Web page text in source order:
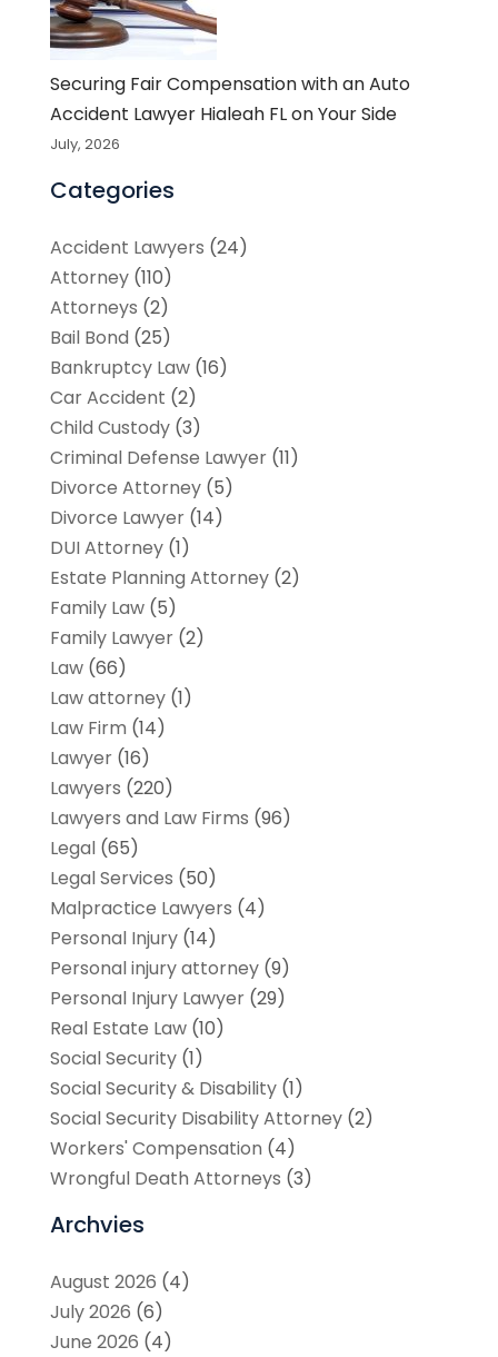
Securing Fair Compensation with an Auto
Accident Lawyer Hialeah FL on Your Side
July, 2026
Categories
Accident Lawyers (24)
Attorney(110)
Attorneys (2)
Bail Bond (25)
Bankruptcy Law(16)
Car Accident (2)
Child Custody(3)
Criminal Defense Lawyer(11)
Divorce Attorney(5)
Divorce Lawyer(14)
DUI Attorney(1)
Estate Planning Attorney(2)
Family Law(5)
Family Lawyer(2)
Law(66)
Law attorney(1)
Law Firm (14)
Lawyer(16)
Lawyers (220)
Lawyers and Law Firms (96)
Legal(65)
Legal Services (50)
Malpractice Lawyers (4)
Personal Injury(14)
Personal injury attorney(9)
Personal Injury Lawyer(29)
Real Estate Law(10)
Social Security(1)
Social Security & Disability(1)
Social Security Disability Attorney(2)
Workers' Compensation (4)
Wrongful Death Attorneys (3)
Archvies
August 2026 (4)
July 2026 (6)
June 2026 (4)